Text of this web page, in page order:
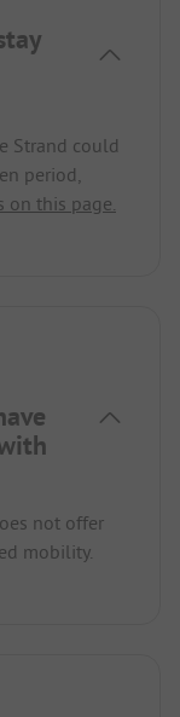
Strand could
period,
on this page.
not offer
mobility.